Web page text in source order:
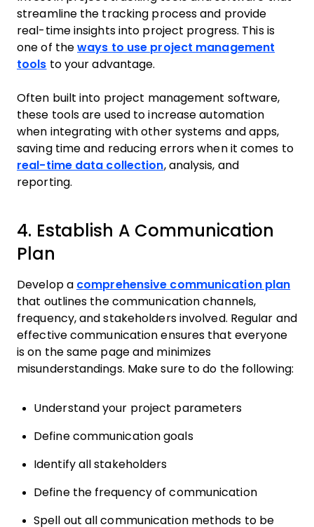
streamline the tracking process and provide
real-time insights into project progress. This is
one of theways to use project management
tools to your advantage.
Often built into project management software,
these tools are used to increase automation
when integrating with other systems and apps,
saving time and reducing errors when it comes to
real-time data collection, analysis, and
reporting.
4. Establish A Communication
Plan
Develop a comprehensive communication plan
that outlines the communication channels,
frequency, and stakeholders involved. Regular and
effective communication ensures that everyone
is on the same page and minimizes
misunderstandings. Make sure to do the following:
Understand your project parameters
Define communication goals
Identify all stakeholders
Define the frequency of communication
Spell out all communication methods to be